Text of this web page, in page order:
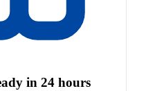
in 24 hours